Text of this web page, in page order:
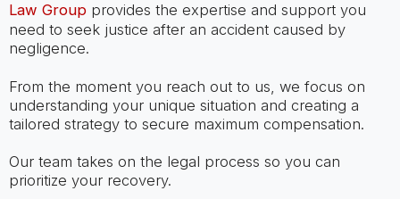
Law Groupprovides the expertise and support you
need to seek justice after an accident caused by
negligence.
From the moment you reach out to us, we focus on
understanding your unique situation and creating a
tailored strategy to secure maximum compensation.
Our team takes on the legal process so you can
prioritize your recovery.